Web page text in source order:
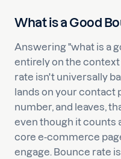
What is a Good
Answering "what is a
entirely on the context
rate isn't universally
lands on your contact
number, and leaves,
even though it counts
core e-commerce
engage. Bounce rate